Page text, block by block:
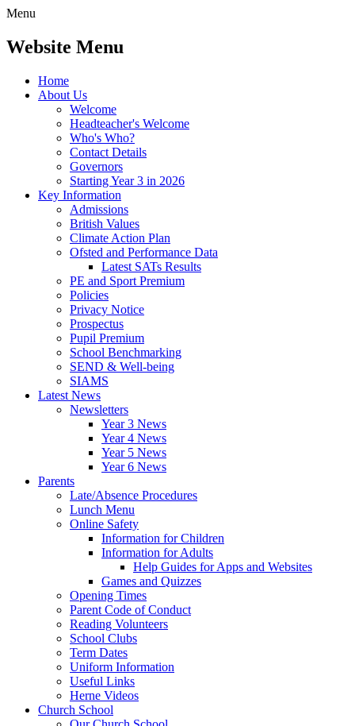
Menu
Website Menu
Home
About Us
Welcome
Headteacher's Welcome
Who's Who?
Contact Details
Governors
Starting Year 3 in 2026
Key Information
Admissions
British Values
Climate Action Plan
Ofsted and Performance Data
Latest SATs Results
PE and Sport Premium
Policies
Privacy Notice
Prospectus
Pupil Premium
School Benchmarking
SEND & Well-being
SIAMS
Latest News
Newsletters
Year 3 News
Year 4 News
Year 5 News
Year 6 News
Parents
Late/Absence Procedures
Lunch Menu
Online Safety
Information for Children
Information for Adults
Help Guides for Apps and Websites
Games and Quizzes
Opening Times
Parent Code of Conduct
Reading Volunteers
School Clubs
Term Dates
Uniform Information
Useful Links
Herne Videos
Church School